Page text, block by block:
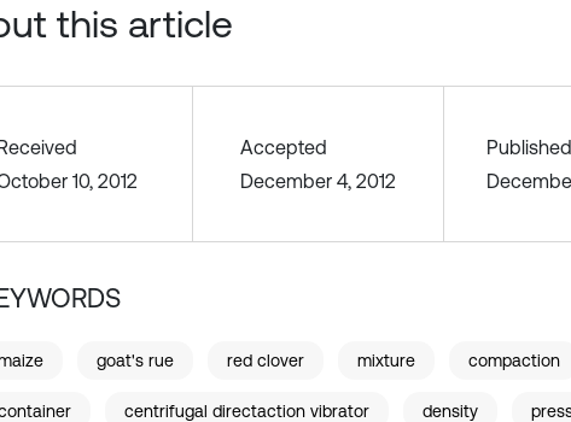
this article
10, 2012
Accepted
December 4, 2012
Published
goat's rue red clover mixture compaction
centrifugal directaction vibrator density